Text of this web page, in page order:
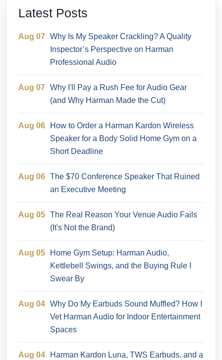
Latest Posts
Aug 07 Why Is My Speaker Crackling? A Quality
Inspector’s Perspective on Harman
Professional Audio
Aug 07 Why I'll Pay a Rush Fee for Audio Gear
(and Why Harman Made the Cut)
Aug 06
How to Order a Harman Kardon Wireless
Speaker for a Body Solid Home Gym on a
Short Deadline
Aug 06 The $70 Conference Speaker That Ruined
an Executive Meeting
Aug 05 The Real Reason Your Venue Audio Fails
(It's Not the Brand)
Aug 05
Home Gym Setup: Harman Audio,
Kettlebell Swings, and the Buying Rule I
Swear By
Aug 04 Why Do My Earbuds Sound Muffled? How I
Vet Harman Audio for Indoor Entertainment
Spaces
Aug 04
Harman Kardon Luna, TWS Earbuds, and a